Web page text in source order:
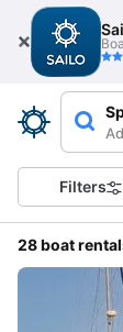
Filters
28 boat